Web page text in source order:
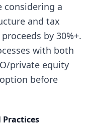
considering a
and tax
by 30%+.
with both
private equity
before
Practices